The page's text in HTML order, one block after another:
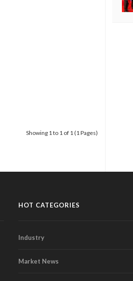
Showing 1 to 1 of 1 (1 Pages)
HOT CATEGORIES
Industry
Market News